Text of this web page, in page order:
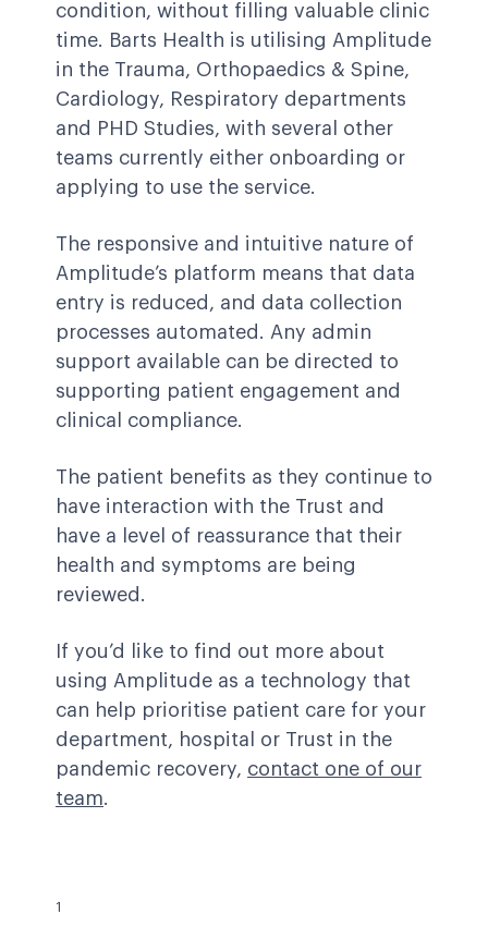
condition, without filling valuable clinic
time. Barts Health is utilising Amplitude
in the Trauma, Orthopaedics & Spine,
Cardiology, Respiratory departments
and PHD Studies, with several other
teams currently either onboarding or
applying to use the service.
The responsive and intuitive nature of
Amplitude’s platform means that data
entry is reduced, and data collection
processes automated. Any admin
support available can be directed to
supporting patient engagement and
clinical compliance.
The patient benefits as they continue to
have interaction with the Trust and
have a level of reassurance that their
health and symptoms are being
reviewed.
If you’d like to find out more about
using Amplitude as a technology that
can help prioritise patient care for your
department, hospital or Trust in the
pandemic recovery, contact one of our
team.
1